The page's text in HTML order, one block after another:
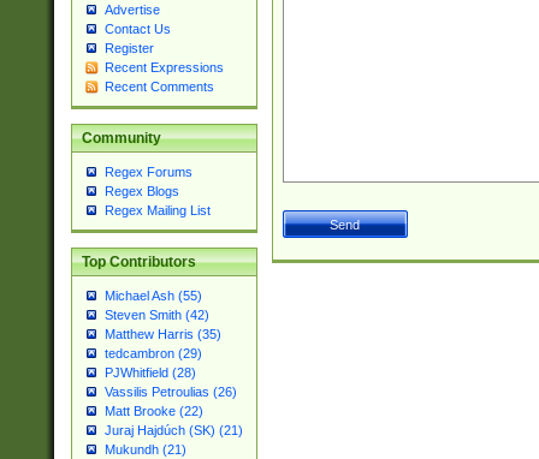
Advertise
Contact Us
Register
Recent Expressions
Recent Comments
Community
Regex Forums
Regex Blogs
Regex Mailing List
Top Contributors
Michael Ash (55)
Steven Smith (42)
Matthew Harris (35)
tedcambron (29)
PJWhitfield (28)
Vassilis Petroulias (26)
Matt Brooke (22)
Juraj Hajdúch (SK) (21)
Mukundh (21)